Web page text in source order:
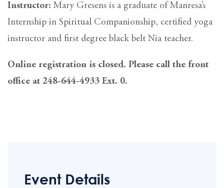
Event Details
Instructor: Mary Gresens is a graduate of Manresa’s
Internship in Spiritual Companionship, certified yoga
instructor and first degree black belt Nia teacher.
Online registration is closed. Please call the front
office at 248-644-4933 Ext. 0.